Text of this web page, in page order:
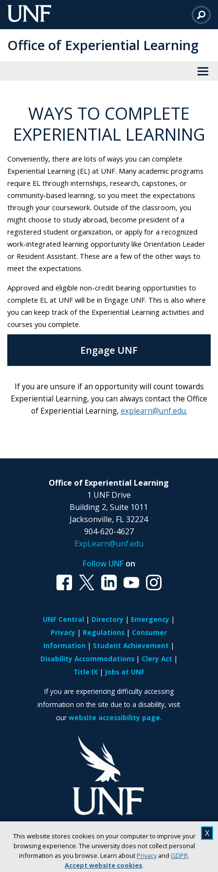
This website stores cookies on your computer to improve your
browsing experience. The university does not collect personal
information as you browse. Learn aboutPrivacyand GDPR.
Accept website cookies.
X
Skip
to
Content
Office of Experiential Learning
WAYS TO COMPLETE
EXPERIENTIAL LEARNING
Conveniently, there are lots of ways you can complete
Experiential Learning (EL) at UNF. Many academic programs
require EL through internships, research, capstones, or
community-based learning, so you meet the expectations
through your coursework. Outside of the classroom, you
might choose to study abroad, become president of a
registered student organization, or apply for a recognized
work-integrated learning opportunity like Orientation Leader
or Resident Assistant. These are a few of the other ways to
meet the expectations.
Approved and eligible non-credit bearing opportunities to
complete EL at UNF will be in Engage UNF. This is also where
you can keep track of the Experiential Learning activities and
courses you complete.
Engage UNF
If you are unsure if an opportunity will count towards
Experiential Learning, you can always contact the Office
of Experiential Learning, explearn@unf.edu.
Office of Experiential Learning
1 UNF Drive
Building 2, Suite 1011
Jacksonville, FL 32224
904-620-4627
ExpLearn@unf.edu
Follow UNFon
UNF Central Directory
Emergency
Privacy
Regulations
Consumer
Information
Student Achievement
Disability Accommodations
Clery Act
Title IX
Jobs at UNF
If you are experiencing difficulty accessing
information on the site due to a disability, visit
our website accessibility page.